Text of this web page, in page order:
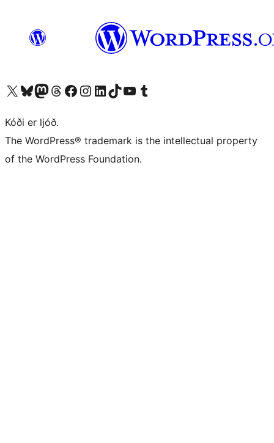
Visit our X (formerly Twitter) account
Visit our Bluesky account
Visit our Mastodon account
Visit our Threads account
Visit our Facebook page
Visit our Instagram account
Visit our LinkedIn account
Visit our TikTok account
Visit our YouTube channel
Visit our Tumblr account
Kóði er ljóð.
The WordPress® trademark is the intellectual property
of the WordPress Foundation.